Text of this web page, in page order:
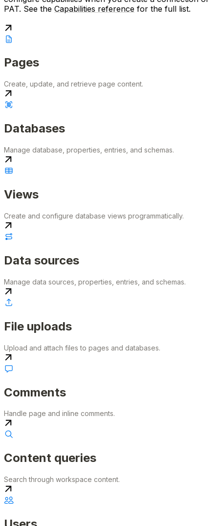
PAT. See the Capabilities reference for the full list.
Pages
Create, update, and retrieve page content.
Databases
Manage database, properties, entries, and schemas.
Views
Create and configure database views programmatically.
Data sources
Manage data sources, properties, entries, and schemas.
File uploads
Upload and attach files to pages and databases.
Comments
Handle page and inline comments.
Content queries
Search through workspace content.